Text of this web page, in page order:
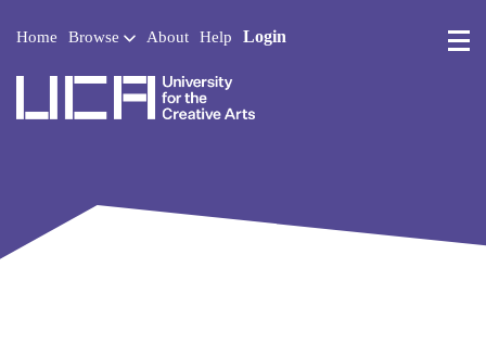
Home Browse About Help Login